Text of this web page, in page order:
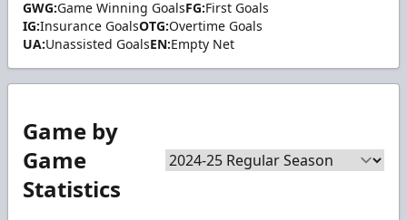
GWG:Game Winning GoalsFG:First Goals
IG:Insurance GoalsOTG:Overtime Goals
UA:Unassisted GoalsEN:Empty Net
Game by
Game
Statistics